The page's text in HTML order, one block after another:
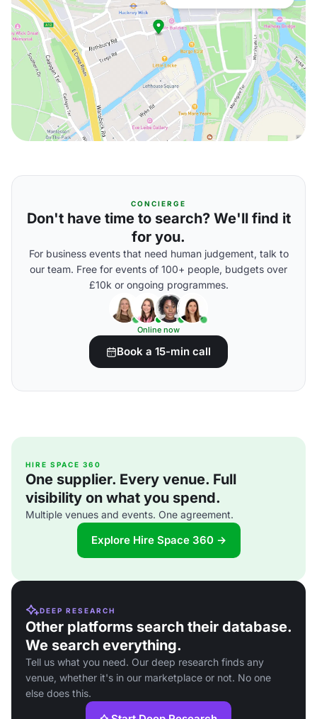
CONCIERGE
Don't have time to search? We'll find it
for you.
For business events that need human judgement, talk to
our team. Free for events of 100+ people, budgets over
£10k or ongoing programmes.
Online now
Book a 15-min call
HIRE SPACE 360
One supplier. Every venue. Full
visibility on what you spend.
Multiple venues and events. One agreement.
Explore Hire Space 360 →
DEEP RESEARCH
Other platforms search their database.
We search everything.
Tell us what you need. Our deep research finds any
venue, whether it's in our marketplace or not. No one
else does this.